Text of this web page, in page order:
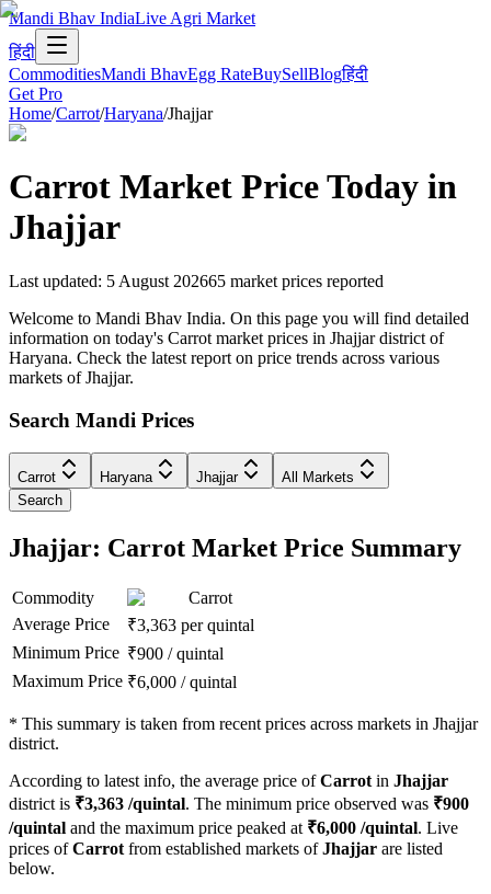
Mandi Bhav IndiaLive Agri Market
हिंदी
CommoditiesMandi BhavEgg RateBuySellBlogहिंदी
Get Pro
Home/Carrot/Haryana/Jhajjar
Carrot Market Price Today in
Jhajjar
Last updated: 5 August 202665 market prices reported
Welcome to Mandi Bhav India. On this page you will find detailed
information on today's Carrot market prices in Jhajjar district of
Haryana. Check the latest report on price trends across various
markets of Jhajjar.
Search Mandi Prices
Carrot Haryana Jhajjar
All Markets
Search
Jhajjar: Carrot Market Price Summary
Commodity
Carrot
Average Price
₹3,363 per quintal
Minimum Price ₹900 /quintal
Maximum Price ₹6,000 /quintal
* This summary is taken from recent prices across markets in Jhajjar
district.
According to latest info, the average price ofCarrot in Jhajjar
district is ₹3,363 /quintal. The minimum price observed was ₹900
/quintal and the maximum price peaked at ₹6,000 /quintal. Live
prices ofCarrot from established markets ofJhajjar are listed
below.